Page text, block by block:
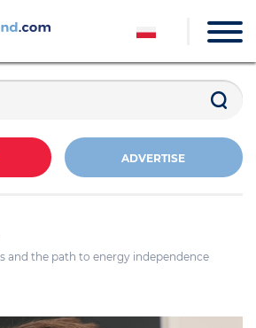
ADVERTISE
and the path to energy independence